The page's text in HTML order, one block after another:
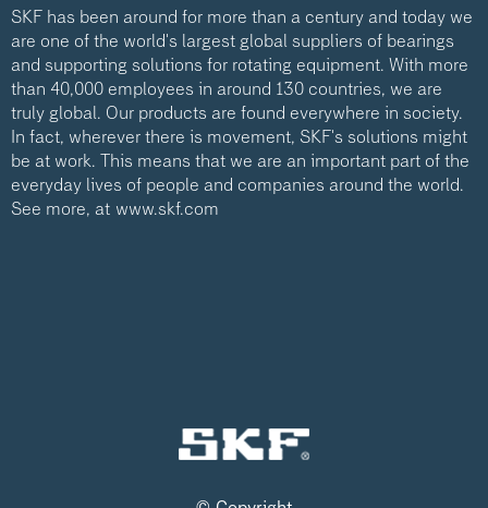
SKF has been around for more than a century and today we
are one of the world's largest global suppliers of bearings
and supporting solutions for rotating equipment. With more
than 40,000 employees in around 130 countries, we are
truly global. Our products are found everywhere in society.
In fact, wherever there is movement, SKF's solutions might
be at work. This means that we are an important part of the
everyday lives of people and companies around the world.
See more, at www.skf.com